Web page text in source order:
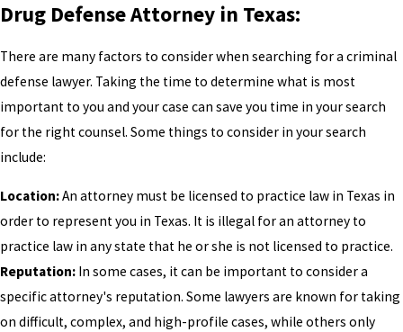
Drug Defense Attorney in Texas:
There are many factors to consider when searching for a criminal
defense lawyer. Taking the time to determine what is most
important to you and your case can save you time in your search
for the right counsel. Some things to consider in your search
include:
Location:An attorney must be licensed to practice law in Texas in
order to represent you in Texas. It is illegal for an attorney to
practice law in any state that he or she is not licensed to practice.
Reputation: In some cases, it can be important to consider a
specific attorney's reputation. Some lawyers are known for taking
on difficult, complex, and high-profile cases, while others only